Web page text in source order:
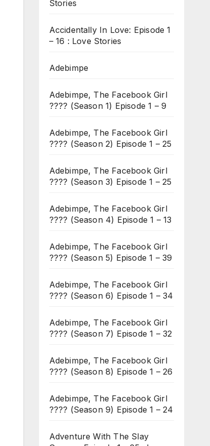
Stories
Accidentally In Love: Episode 1
– 16 : Love Stories
Adebimpe
Adebimpe, The Facebook Girl
???? (Season 1) Episode 1 – 9
Adebimpe, The Facebook Girl
???? (Season 2) Episode 1 – 25
Adebimpe, The Facebook Girl
???? (Season 3) Episode 1 – 25
Adebimpe, The Facebook Girl
???? (Season 4) Episode 1 – 13
Adebimpe, The Facebook Girl
???? (Season 5) Episode 1 – 39
Adebimpe, The Facebook Girl
???? (Season 6) Episode 1 – 34
Adebimpe, The Facebook Girl
???? (Season 7) Episode 1 – 32
Adebimpe, The Facebook Girl
???? (Season 8) Episode 1 – 26
Adebimpe, The Facebook Girl
???? (Season 9) Episode 1 – 24
Adventure With The Slay